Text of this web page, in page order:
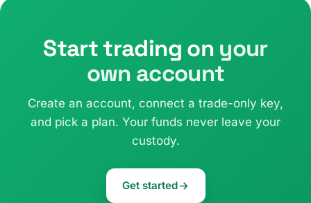
Start trading on your
own account
Create an account, connect a trade-only key,
and pick a plan. Your funds never leave your
custody.
Get started